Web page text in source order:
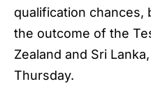
qualification chances,
the outcome of the
Zealand and Sri
Thursday.